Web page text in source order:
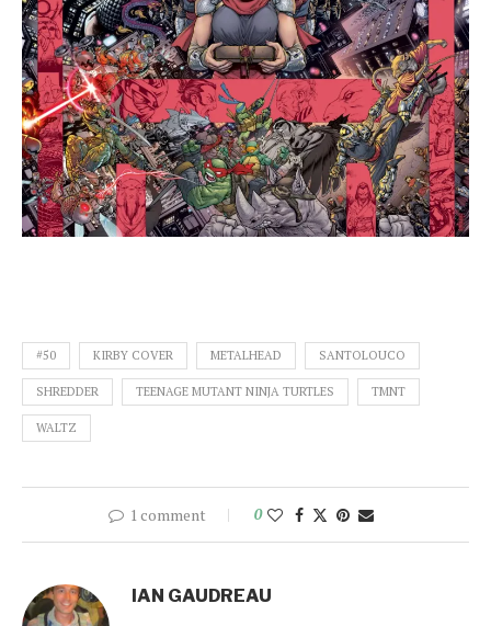
#50 KIRBY COVER METALHEAD SANTOLOUCO
SHREDDER TEENAGE MUTANT NINJA TURTLES TMNT
WALTZ
1 comment 0
IAN GAUDREAU